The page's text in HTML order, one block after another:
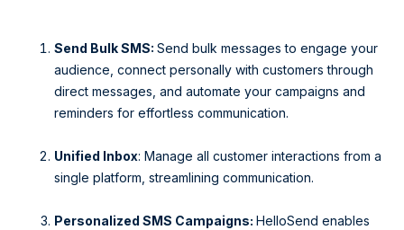
Send Bulk SMS: Send bulk messages to engage your
audience, connect personally with customers through
direct messages, and automate your campaigns and
reminders for effortless communication.
Unified Inbox: Manage all customer interactions from a
single platform, streamlining communication.
Personalized SMS Campaigns: HelloSend enables